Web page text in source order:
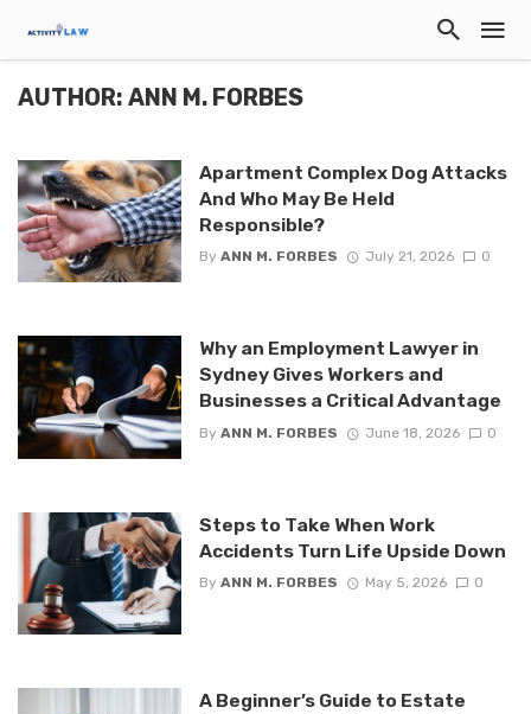
AUTHOR: ANN M. FORBES
Apartment Complex Dog Attacks
And Who May Be Held
Responsible?
By ANN M. FORBES July 21, 2026 0
Why an Employment Lawyer in
Sydney Gives Workers and
Businesses a Critical Advantage
By ANN M. FORBES June 18, 2026 0
Steps to Take When Work
Accidents Turn Life Upside Down
By ANN M. FORBES May 5, 2026 0
A Beginner’s Guide to Estate